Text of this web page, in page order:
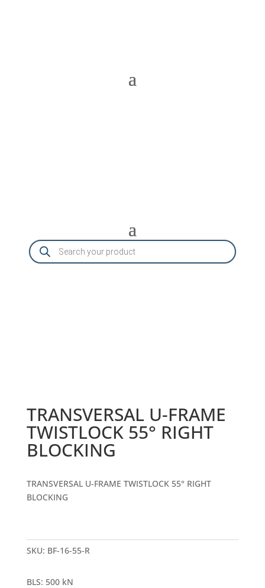
Products
search
TRANSVERSAL U-FRAME
TWISTLOCK 55° RIGHT
BLOCKING
TRANSVERSAL U-FRAME TWISTLOCK 55° RIGHT
BLOCKING
SKU: BF-16-55-R
BLS: 500 kN